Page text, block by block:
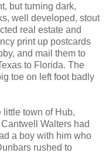
but turning dark,
well developed, stout
real estate and
print up postcards
and mail them to
to Florida. The
toe on left foot badly
little town of Hub,
Walters had
a boy with him who
rushed to